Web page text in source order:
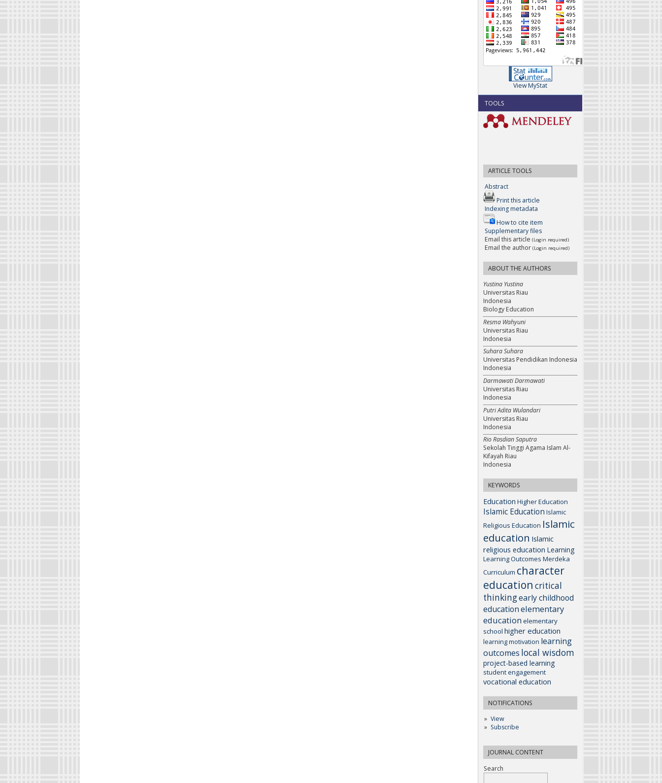
View MyStat
TOOLS
ARTICLE TOOLS
Abstract
Print this article
Indexing metadata
How to cite item
Supplementary files
Email this article (Login required)
Email the author (Login required)
ABOUT THE AUTHORS
Yustina Yustina
Universitas Riau
Indonesia
Biology Education
Resma Wahyuni
Universitas Riau
Indonesia
Suhara Suhara
Universitas Pendidikan Indonesia
Indonesia
Darmawati Darmawati
Universitas Riau
Indonesia
Putri Adita Wulandari
Universitas Riau
Indonesia
Rio Rasdian Saputra
Sekolah Tinggi Agama Islam Al-
Kifayah Riau
Indonesia
KEYWORDS
Education Higher Education
Islamic Education Islamic
Religious Education Islamic
education Islamic
religious education Learning
Learning Outcomes Merdeka
Curriculum character
education critical
thinkingearly childhood
educationelementary
education elementary
school higher education
learning motivation learning
outcomes local wisdom
project-based learning
student engagement
vocational education
NOTIFICATIONS
View
Subscribe
JOURNAL CONTENT
Search